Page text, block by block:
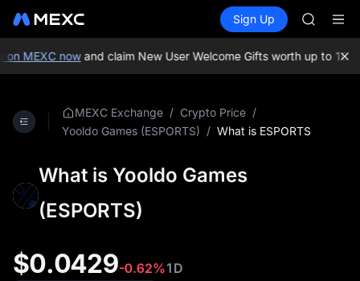
Spot Futures SPCX
Sign Up
ACE
HFT
SPCX
UNITREE
MEXC nowand claim New User Welcome Gifts worth up to
MEXC Exchange / Crypto Price /
Yooldo Games (ESPORTS) / What is ESPORTS
What is Yooldo Games
(ESPORTS)
$0.0429-0.62%1D